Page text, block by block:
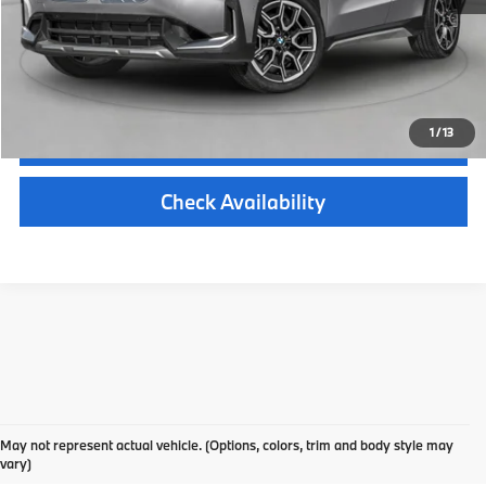
1/13
*Zeigler Price
$50,379
*Price excludes: tax, title, license, and registration fees.
Check Availability
May not represent actual vehicle. (Options, colors, trim and body style may
vary)in Kalamazoo